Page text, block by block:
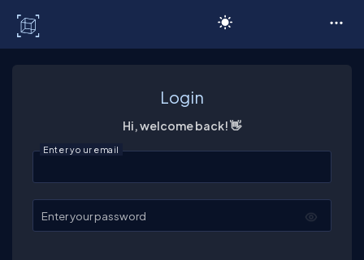
Login
Hi, welcome back! 👋
Enter your email
Enter your password